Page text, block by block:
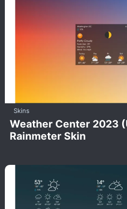
Skins
Weather Center 2023
Rainmeter Skin